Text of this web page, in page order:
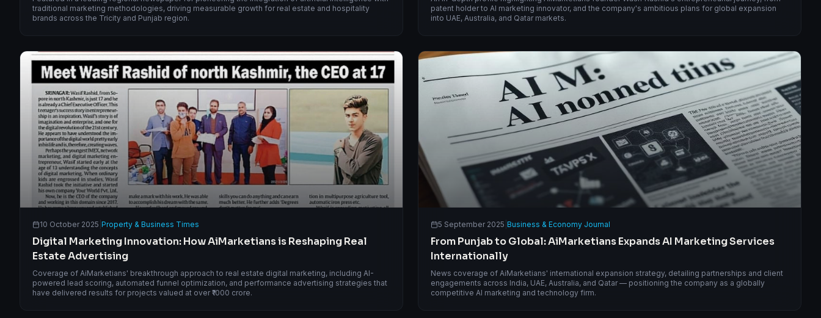
traditional marketing methodologies, driving measurable growth for real estate and hospitality
brands across the Tricity and Punjab region.
patent holder to AI marketing innovator, and the company's ambitious plans for global expansion
into UAE, Australia, and Qatar markets.
10 October 2025 Property & Business Times
Digital Marketing Innovation: How AiMarketians is Reshaping Real
Estate Advertising
Coverage of AiMarketians' breakthrough approach to real estate digital marketing, including AI-
powered lead scoring, automated funnel optimization, and performance advertising strategies that
have delivered results for projects valued at over ₹1000 crore.
5 September 2025 Business & Economy Journal
From Punjab to Global: AiMarketians Expands AI Marketing Services
Internationally
News coverage of AiMarketians' international expansion strategy, detailing partnerships and client
engagements across India, UAE, Australia, and Qatar — positioning the company as a globally
competitive AI marketing and technology firm.